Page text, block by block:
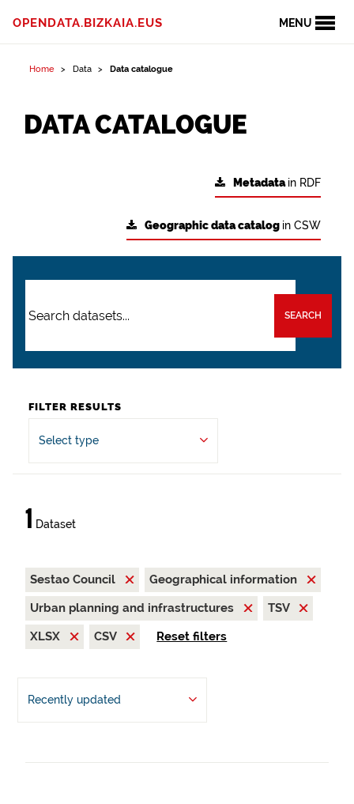
MENU
OPENDATA.BIZKAIA.EUS
Home Data Data catalogue
DATA CATALOGUE
Metadatain RDF
Geographic data catalog in CSW
SEARCH
FILTER RESULTS
Select type
1 Dataset
Sestao Council
Geographical information
Urban planning and infrastructures
TSV
XLSX
CSV Reset filters
Recently updated